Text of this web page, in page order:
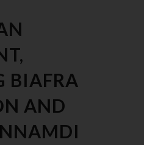
BIAFRA
AND
NNAMDI